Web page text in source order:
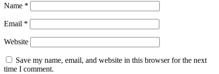
Name *
Email *
Website
Save my name, email, and website in this browser for the next
time I comment.